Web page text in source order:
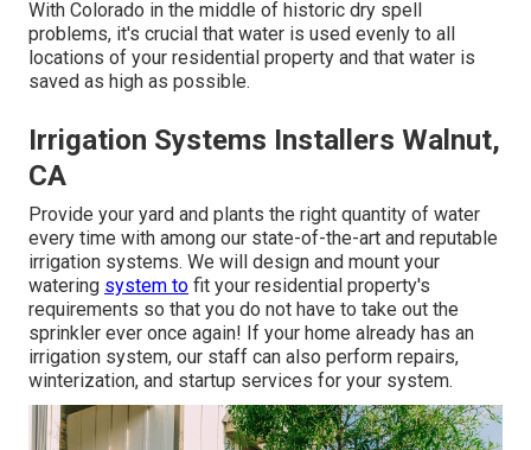
With Colorado in the middle of historic dry spell
problems, it's crucial that water is used evenly to all
locations of your residential property and that water is
saved as high as possible.
Irrigation Systems Installers Walnut,
CA
Provide your yard and plants the right quantity of water
every time with among our state-of-the-art and reputable
irrigation systems. We will design and mount your
watering system to fit your residential property's
requirements so that you do not have to take out the
sprinkler ever once again! If your home already has an
irrigation system, our staff can also perform repairs,
winterization, and startup services for your system.